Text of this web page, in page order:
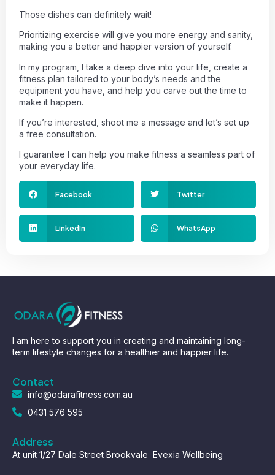
Those dishes can definitely wait!
Prioritizing exercise will give you more energy and sanity,
making you a better and happier version of yourself.
In my program, I take a deep dive into your life, create a
fitness plan tailored to your body’s needs and the
equipment you have, and help you carve out the time to
make it happen.
If you’re interested, shoot me a message and let’s set up
a free consultation.
I guarantee I can help you make fitness a seamless part of
your everyday life.
Facebook Twitter
LinkedIn WhatsApp
I am here to support you in creating and maintaining long-
term lifestyle changes for a healthier and happier life.
Contact
info@odarafitness.com.au
0431 576 595
Address
At unit 1/27 Dale Street Brookvale Evexia Wellbeing